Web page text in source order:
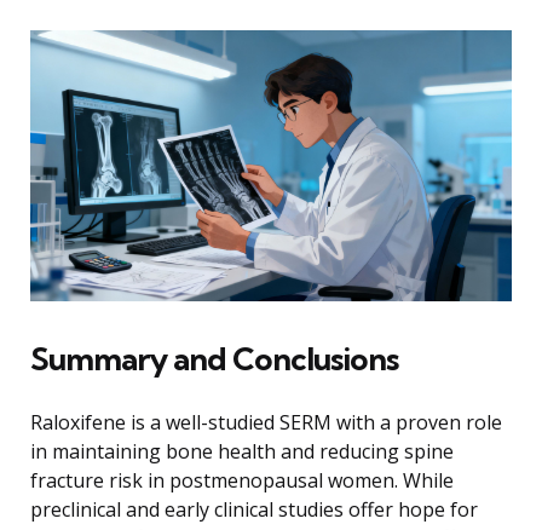
Summary and Conclusions
Raloxifene is a well-studied SERM with a proven role
in maintaining bone health and reducing spine
fracture risk in postmenopausal women. While
preclinical and early clinical studies offer hope for